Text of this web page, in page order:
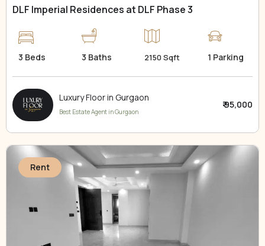
DLF Imperial Residences at DLF Phase 3
3 Beds 3 Baths 2150 Sqft 1 Parking
Luxury Floor in Gurgaon
Best Estate Agent in Gurgaon
₹ 95,000
Rent